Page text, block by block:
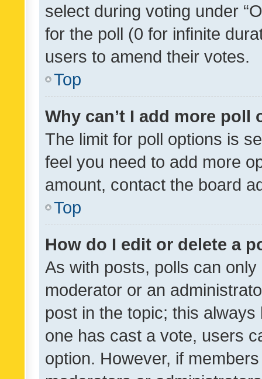
select during voting under
for the poll (0 for infinite
users to amend their votes.
Top
Why can’t I add more poll
The limit for poll options is
feel you need to add more
amount, contact the board
Top
How do I edit or delete a
As with posts, polls can
moderator or an
post in the topic; this
one has cast a vote, users
option. However, if